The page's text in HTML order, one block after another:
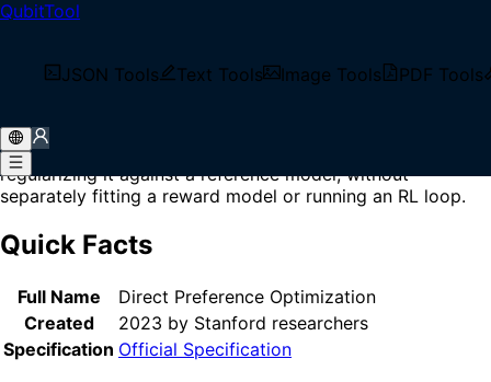
QubitTool
JSON Tools Text Tools Image Tools PDF Tools
Home/Glossary
What is DPO?
learning objective that adjusts a language model to prefer
chosen responses over rejected responses while
regularizing it against a reference model, without
separately fitting a reward model or running an RL loop.
Quick Facts
Full Name
Direct Preference Optimization
Created
2023 by Stanford researchers
Specification Official Specification